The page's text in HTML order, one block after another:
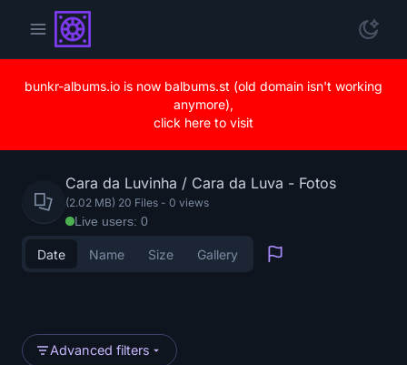
bunkr-albums.io is now balbums.st (old domain isn't working
anymore),
click here to visit
Cara da Luvinha / Cara da Luva - Fotos
(2.02 MB) 20 Files - 0 views
Live users: 0
Date Name Size Gallery
Report
Advanced filters